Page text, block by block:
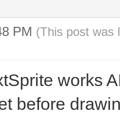
PM (This post was
works
before